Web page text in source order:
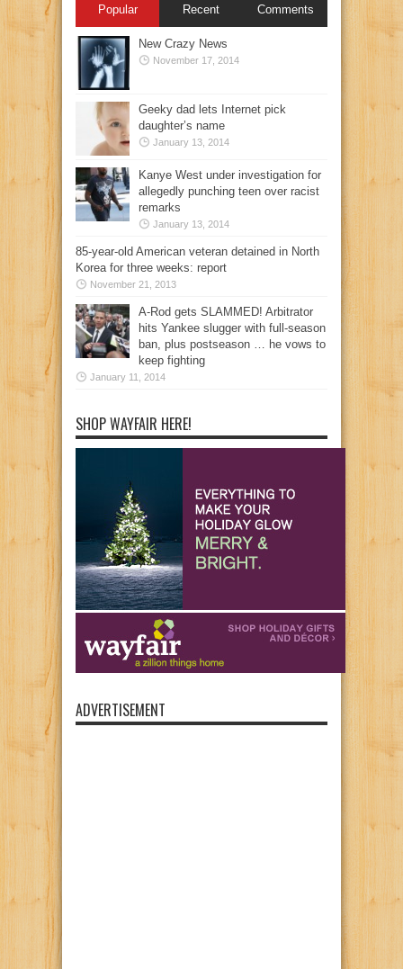
Popular Recent Comments
New Crazy News
November 17, 2014
Geeky dad lets Internet pick
daughter’s name
January 13, 2014
Kanye West under investigation for
allegedly punching teen over racist
remarks
January 13, 2014
85-year-old American veteran detained in North
Korea for three weeks: report
November 21, 2013
A-Rod gets SLAMMED! Arbitrator
hits Yankee slugger with full-season
ban, plus postseason … he vows to
keep fighting
January 11, 2014
SHOP WAYFAIR HERE!
ADVERTISEMENT